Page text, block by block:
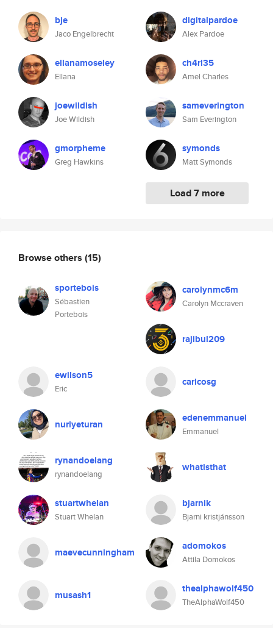
bje
Jaco Engelbrecht
ellanamoseley
Ellana
joewildish
Joe Wildish
gmorpheme
Greg Hawkins
digitalpardoe
Alex Pardoe
ch4rl35
Amel Charles
sameverington
Sam Everington
symonds
Matt Symonds
Load 7 more
Browse others (15)
sportebois
Sébastien
Portebois
carolynmc6m
Carolyn Mccraven
rajibul209
ewilson5
Eric
carlcosg
nuriyeturan edenemmanuel
Emmanuel
rynandoelang
rynandoelang
whatisthat
stuartwhelan
Stuart Whelan
bjarnik
Bjarni kristjánsson
maevecunningham adomokos
Attila Domokos
musash1 thealphawolf450
TheAlphaWolf450